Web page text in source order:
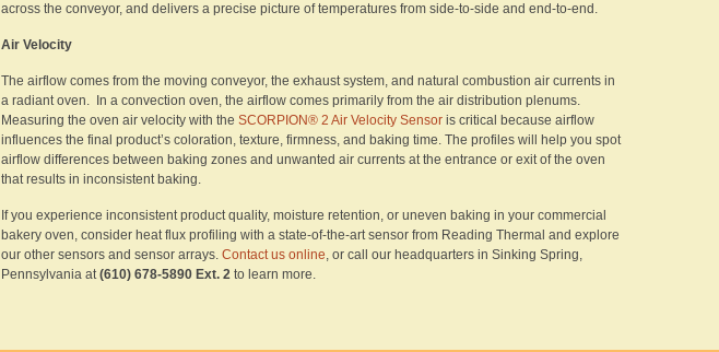
across the conveyor, and delivers a precise picture of temperatures from side-to-side and end-to-end.
Air Velocity
The airflow comes from the moving conveyor, the exhaust system, and natural combustion air currents in
a radiant oven. In a convection oven, the airflow comes primarily from the air distribution plenums.
Measuring the oven air velocity with the SCORPION® 2 Air Velocity Sensor is critical because airflow
influences the final product’s coloration, texture, firmness, and baking time. The profiles will help you spot
airflow differences between baking zones and unwanted air currents at the entrance or exit of the oven
that results in inconsistent baking.
If you experience inconsistent product quality, moisture retention, or uneven baking in your commercial
bakery oven, consider heat flux profiling with a state-of-the-art sensor from Reading Thermal and explore
our other sensors and sensor arrays. Contact us online, or call our headquarters in Sinking Spring,
Pennsylvania at(610) 678-5890 Ext. 2 to learn more.